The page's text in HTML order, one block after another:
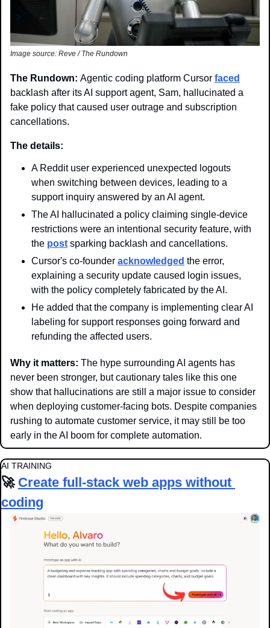
Image source: Reve / The Rundown
The Rundown: Agentic coding platform Cursor faced
backlash after its AI support agent, Sam, hallucinated a
fake policy that caused user outrage and subscription
cancellations.
The details:
A Reddit user experienced unexpected logouts
when switching between devices, leading to a
support inquiry answered by an AI agent.
The AI hallucinated a policy claiming single-device
restrictions were an intentional security feature, with
the post sparking backlash and cancellations.
Cursor's co-founder acknowledged the error,
explaining a security update caused login issues,
with the policy completely fabricated by the AI.
He added that the company is implementing clear AI
labeling for support responses going forward and
refunding the affected users.
Why it matters: The hype surrounding AI agents has
never been stronger, but cautionary tales like this one
show that hallucinations are still a major issue to consider
when deploying customer-facing bots. Despite companies
rushing to automate customer service, it may still be too
early in the AI boom for complete automation.
AI TRAINING
🚀 Create full-stack web apps without
coding